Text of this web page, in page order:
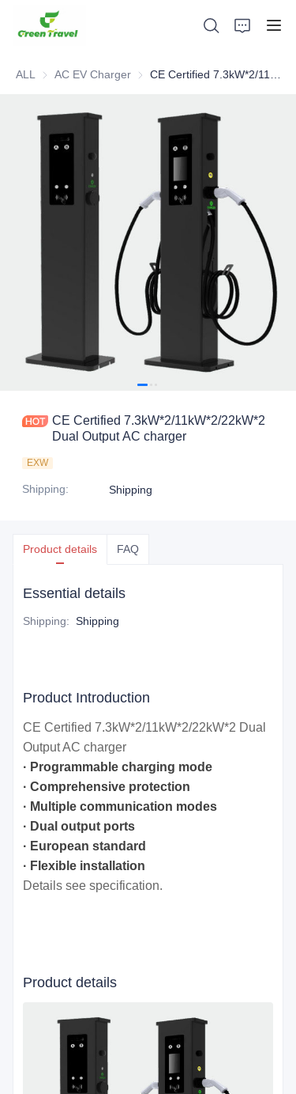
ALL AC EV Charger AC EV Charger
CE Certified 7.3kW*2/11kW*2/22kW*2
Dual Output AC charger
EXW
Shipping: Shipping
Product details FAQ
Essential details
Shipping: Shipping
Product Introduction
CE Certified 7.3kW*2/11kW*2/22kW*2 Dual
OutputAC charger
· Programmable charging mode
· Comprehensive protection
· Multiple communication modes
· Dual output ports
· European standard
· Flexible installation
Details see specification.
Product details
Home
News and Cooperation Cases
Manufacturing Bases and Process